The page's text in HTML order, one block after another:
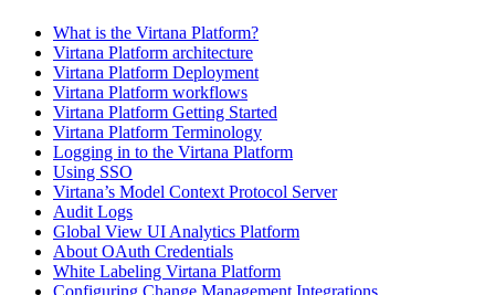
What is the Virtana Platform?
Virtana Platform architecture
Virtana Platform Deployment
Virtana Platform workflows
Virtana Platform Getting Started
Virtana Platform Terminology
Logging in to the Virtana Platform
Using SSO
Virtana’s Model Context Protocol Server
Audit Logs
Global View UI Analytics Platform
About OAuth Credentials
White Labeling Virtana Platform
Configuring Change Management Integrations